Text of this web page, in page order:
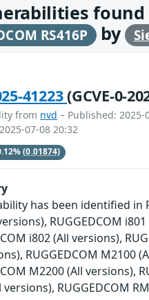
found
RS416P by
41223(GCVE-0-
from nvd – Published: 2025-
07-08 20:32
(0.01874)
has been identified in
RUGGEDCOM
i802 (All versions),
RUGGEDCOM M2100
M2200 (All versions),
versions), RUGGEDCOM